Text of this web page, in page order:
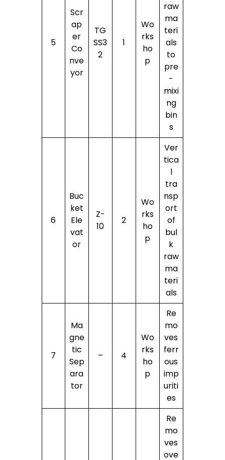
5
Scr
ap
er
Co
nve
yor
TG
SS3
2
1
Wo
rks
ho
p
raw
ma
teri
als
to
pre
-
mixi
ng
bin
s
6
Buc
ket
Ele
vat
or
Z-
10
2
Wo
rks
ho
p
Ver
tica
l
tra
nsp
ort
of
bul
k
raw
ma
teri
als
7
Ma
gne
tic
Sep
ara
tor
– 4
Wo
rks
ho
p
Re
mo
ves
ferr
ous
imp
uriti
es
Re
mo
ves
ove